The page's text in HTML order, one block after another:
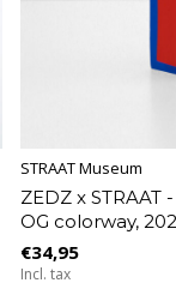
STRAAT Museum
ZEDZ x STRAAT
OG colorway,
€34,95
Incl. tax